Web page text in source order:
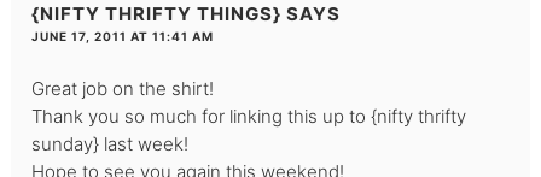
{NIFTY THRIFTY THINGS} SAYS
JUNE 17, 2011 AT 11:41 AM
Great job on the shirt!
Thank you so much for linking this up to{nifty thrifty
sunday} last week!
Hope to see you again this weekend!